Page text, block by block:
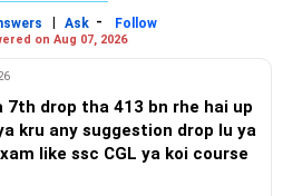
Practice
| Ask -
Follow
on Aug 07, 2026
7th drop tha 413 bn rhe hai up
kru any suggestion drop lu ya
like ssc CGL ya koi course